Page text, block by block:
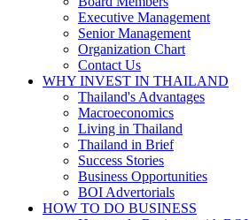
Executive Management
Senior Management
Organization Chart
Contact Us
WHY INVEST IN THAILAND
Thailand's Advantages
Macroeconomics
Living in Thailand
Thailand in Brief
Success Stories
Business Opportunities
BOI Advertorials
HOW TO DO BUSINESS